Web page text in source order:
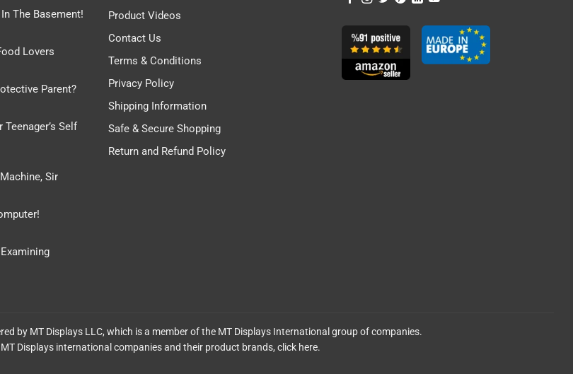
The Basement!
Lovers
Parent?
Self
Sir
Product Videos
Contact Us
Terms & Conditions
Privacy Policy
Shipping Information
Safe & Secure Shopping
Return and Refund Policy
by MT Displays LLC, which is a member of the MT Displays International group of companies.
Displays international companies and their product brands, click here.